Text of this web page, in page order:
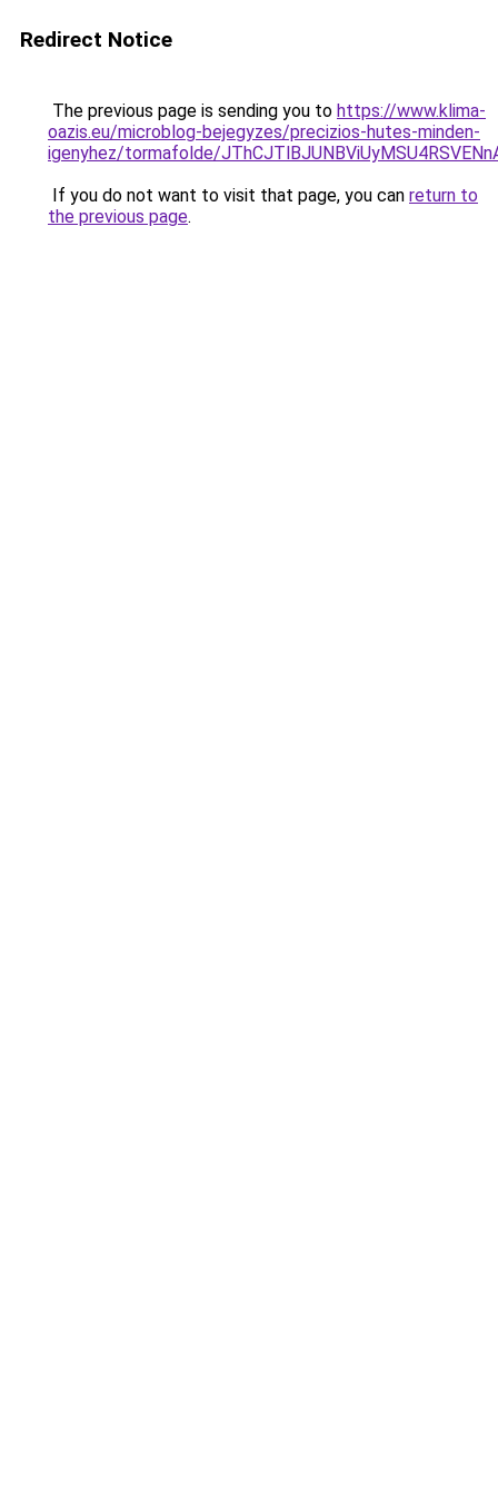
Redirect Notice
The previous page is sending you to https://www.klima-
oazis.eu/microblog-bejegyzes/precizios-hutes-minden-
igenyhez/tormafolde/
If you do not want to visit that page, you can return to
the previous page.